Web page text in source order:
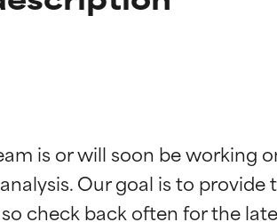
is or will soon be working
Our goal is to
Outstanding active ingredient for
Outstanding active ingredient for